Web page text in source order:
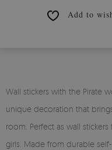
Add to
Wall stickers with the Pirate
unique decoration that
room. Perfect as wall
girls. Made from durable